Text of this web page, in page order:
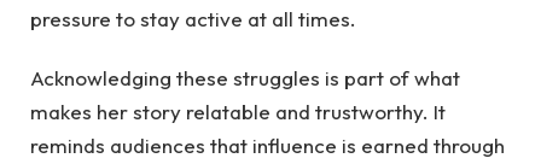
pressure to stay active at all times.
Acknowledging these struggles is part of what
makes her story relatable and trustworthy. It
reminds audiences that influence is earned through